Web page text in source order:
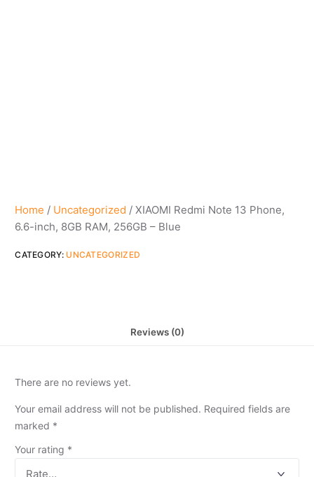
Home / Uncategorized / XIAOMI Redmi Note 13 Phone,
6.6-inch, 8GB RAM, 256GB – Blue
CATEGORY: UNCATEGORIZED
Reviews (0)
There are no reviews yet.
Your email address will not be published. Required fields are
marked *
Your rating *